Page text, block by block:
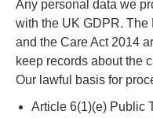
Any personal data we
with the UK GDPR. The
and the Care Act 2014
keep records about the
Our lawful basis for
Article 6(1)(e) Public